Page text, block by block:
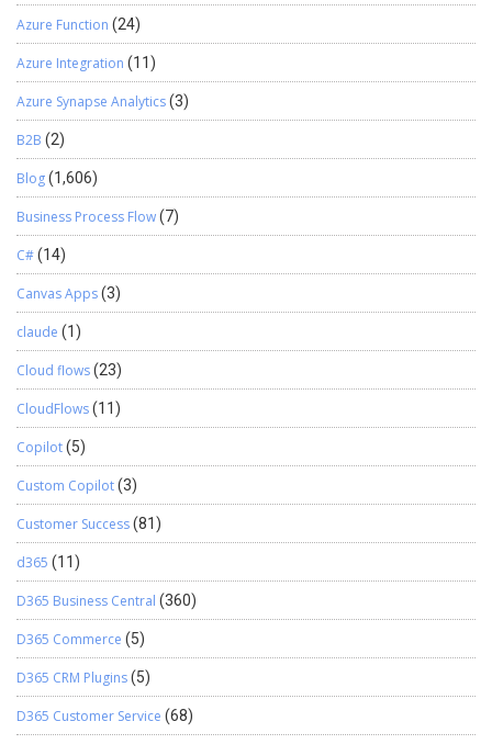
Azure Function (24)
Azure Integration (11)
Azure Synapse Analytics(3)
B2B (2)
Blog(1,606)
Business Process Flow(7)
C#(14)
Canvas Apps(3)
claude (1)
Cloud flows(23)
CloudFlows(11)
Copilot(5)
Custom Copilot(3)
Customer Success(81)
d365 (11)
D365 Business Central (360)
D365 Commerce (5)
D365 CRM Plugins(5)
D365 Customer Service (68)